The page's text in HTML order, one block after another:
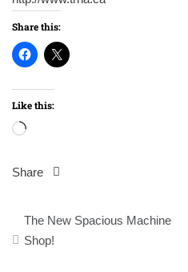
Share this:
Like this:
Loading…
Share
Post
navigation
The New Spacious Machine
Shop!